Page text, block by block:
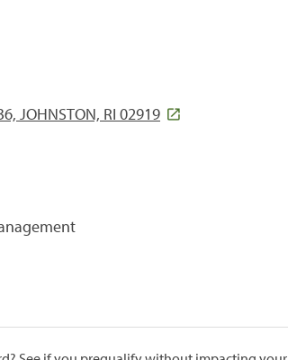
JOHNSTON, RI 02919